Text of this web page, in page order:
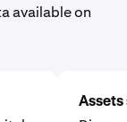
available on
Assets